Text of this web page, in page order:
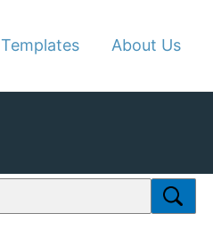
Templates About Us